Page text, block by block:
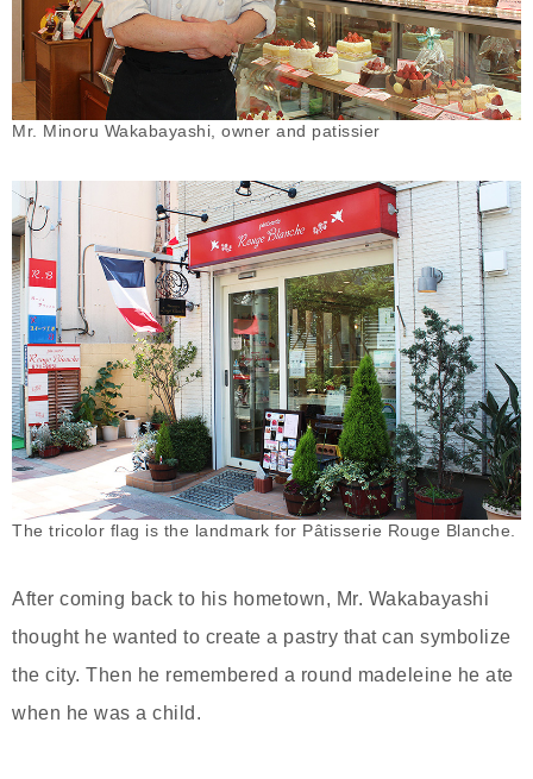
Mr. Minoru Wakabayashi, owner and patissier
The tricolor flag is the landmark for Pâtisserie Rouge Blanche.
After coming back to his hometown, Mr. Wakabayashi
thought he wanted to create a pastry that can symbolize
the city. Then he remembered a round madeleine he ate
when he was a child.